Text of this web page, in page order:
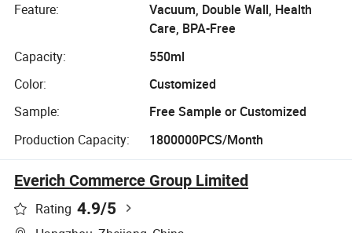
Feature:
Vacuum, Double Wall, Health
Care, BPA-Free
Capacity:
550ml
Color:
Customized
Sample:
Free Sample or Customized
Production Capacity:
1800000PCS/Month
Everich Commerce Group Limited
Rating 4.9/5